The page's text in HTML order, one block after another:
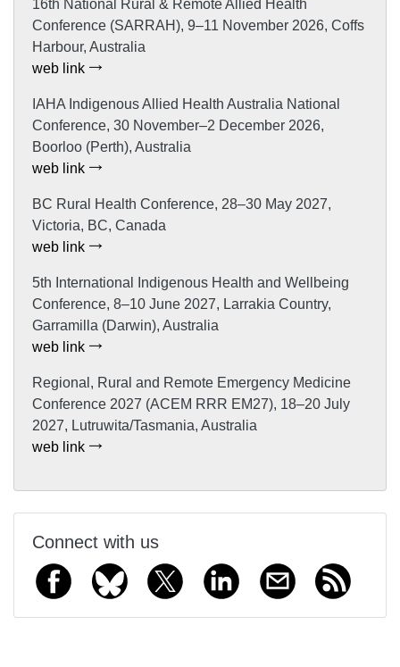
16th National Rural & Remote Allied Health
Conference (SARRAH), 9–11 November 2026, Coffs
Harbour, Australia
web link
IAHA Indigenous Allied Health Australia National
Conference, 30 November–2 December 2026,
Boorloo (Perth), Australia
web link
BC Rural Health Conference, 28–30 May 2027,
Victoria, BC, Canada
web link
5th International Indigenous Health and Wellbeing
Conference, 8–10 June 2027, Larrakia Country,
Garramilla (Darwin), Australia
web link
Regional, Rural and Remote Emergency Medicine
Conference 2027 (ACEM RRR EM27), 18–20 July
2027, Lutruwita/Tasmania, Australia
web link
Connect with us